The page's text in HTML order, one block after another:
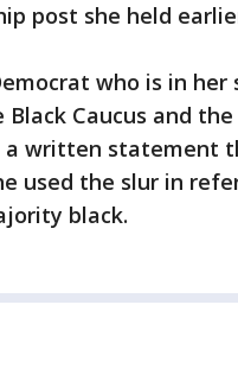
post she held
who is in her
Caucus and
a written statement
used the slur in
black.